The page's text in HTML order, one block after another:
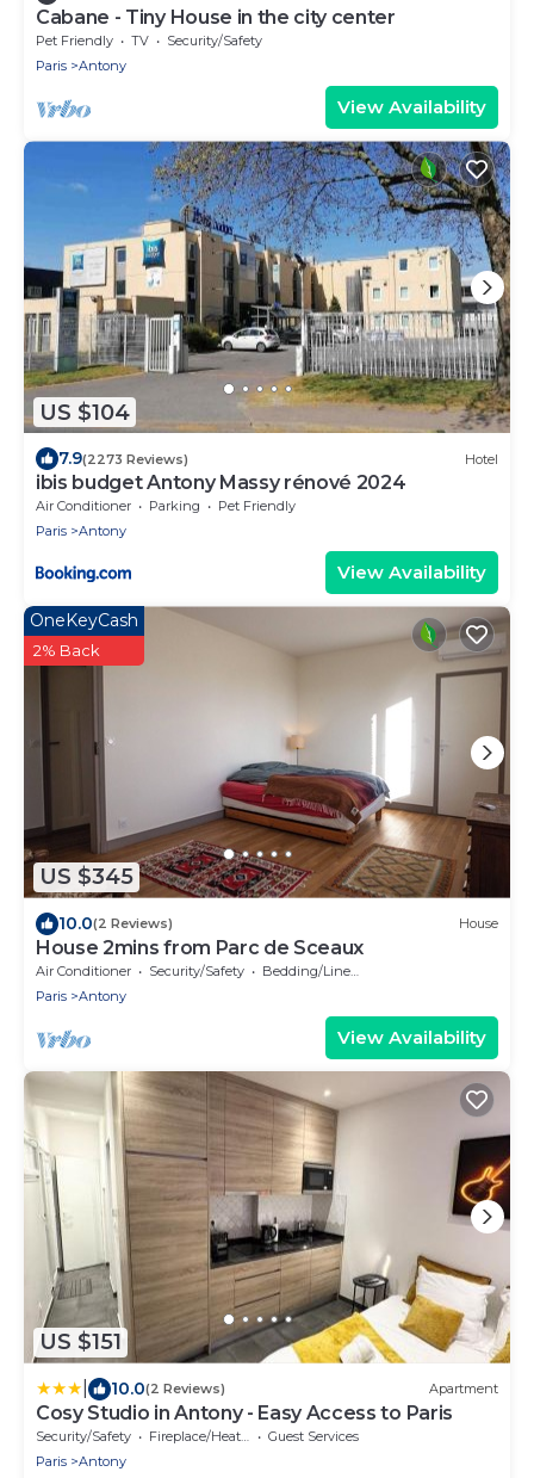
Cabane - Tiny House in the city center
Pet Friendly TV
Security/Safety
Paris
Antony
View Availability
US $104
7.9(2273 Reviews) Hotel
ibis budget Antony Massy rénové 2024
Air Conditioner Parking
Pet Friendly
Paris
Antony
View Availability
US $345
OneKeyCash
2% Back
10.0(2 Reviews) House
House 2mins from Parc de Sceaux
Air Conditioner Security/Safety
Bedding/Linens
Paris
Antony
View Availability
US $151
10.0(2 Reviews) Apartment
Cosy Studio in Antony - Easy Access to Paris
Security/Safety Fireplace/Heating
Guest Services
Paris
Antony